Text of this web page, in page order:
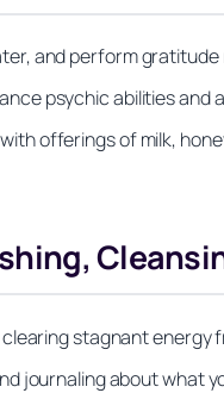
and perform
psychic abilities and
offerings of milk,
stagnant energy
journaling about what